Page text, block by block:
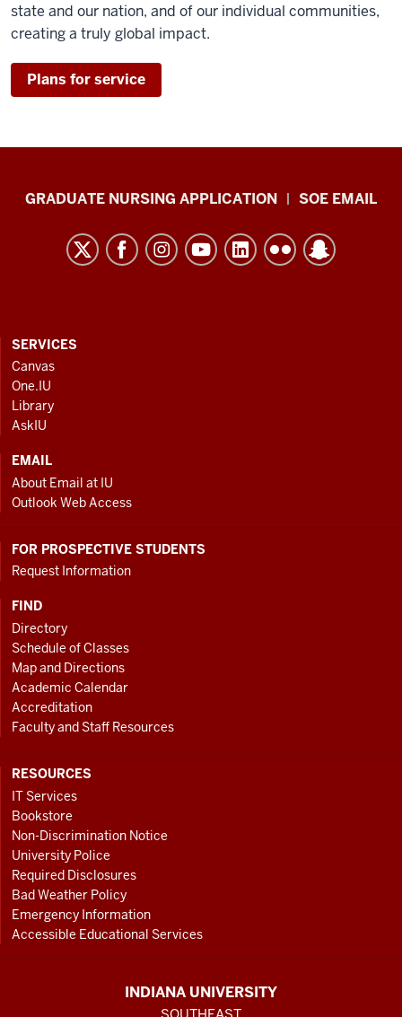
state and our nation, and of our individual communities,
creating a truly global impact.
Plans for service
IU
resources
and
social
media
channels
GRADUATE NURSING APPLICATION SOE EMAIL
CONTACT,
ADDRESS
AND
ADDITIONAL
LINKS
SERVICES
Canvas
One.IU
Library
AskIU
EMAIL
About Email at IU
Outlook Web Access
FOR PROSPECTIVE STUDENTS
Request Information
FIND
Directory
Schedule of Classes
Map and Directions
Academic Calendar
Accreditation
Faculty and Staff Resources
RESOURCES
IT Services
Bookstore
Non-Discrimination Notice
University Police
Required Disclosures
Bad Weather Policy
Emergency Information
Accessible Educational Services
INDIANA UNIVERSITY
SOUTHEAST